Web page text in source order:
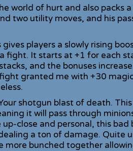
world of hurt and also packs
two utility moves, and his
gives players a slowly rising
fight. It starts at +1 for each
and the bonuses
granted me with +30
shotgun blast of death.
it will pass through
up-close and personal, this
a ton of damage. Quite
more bunched together